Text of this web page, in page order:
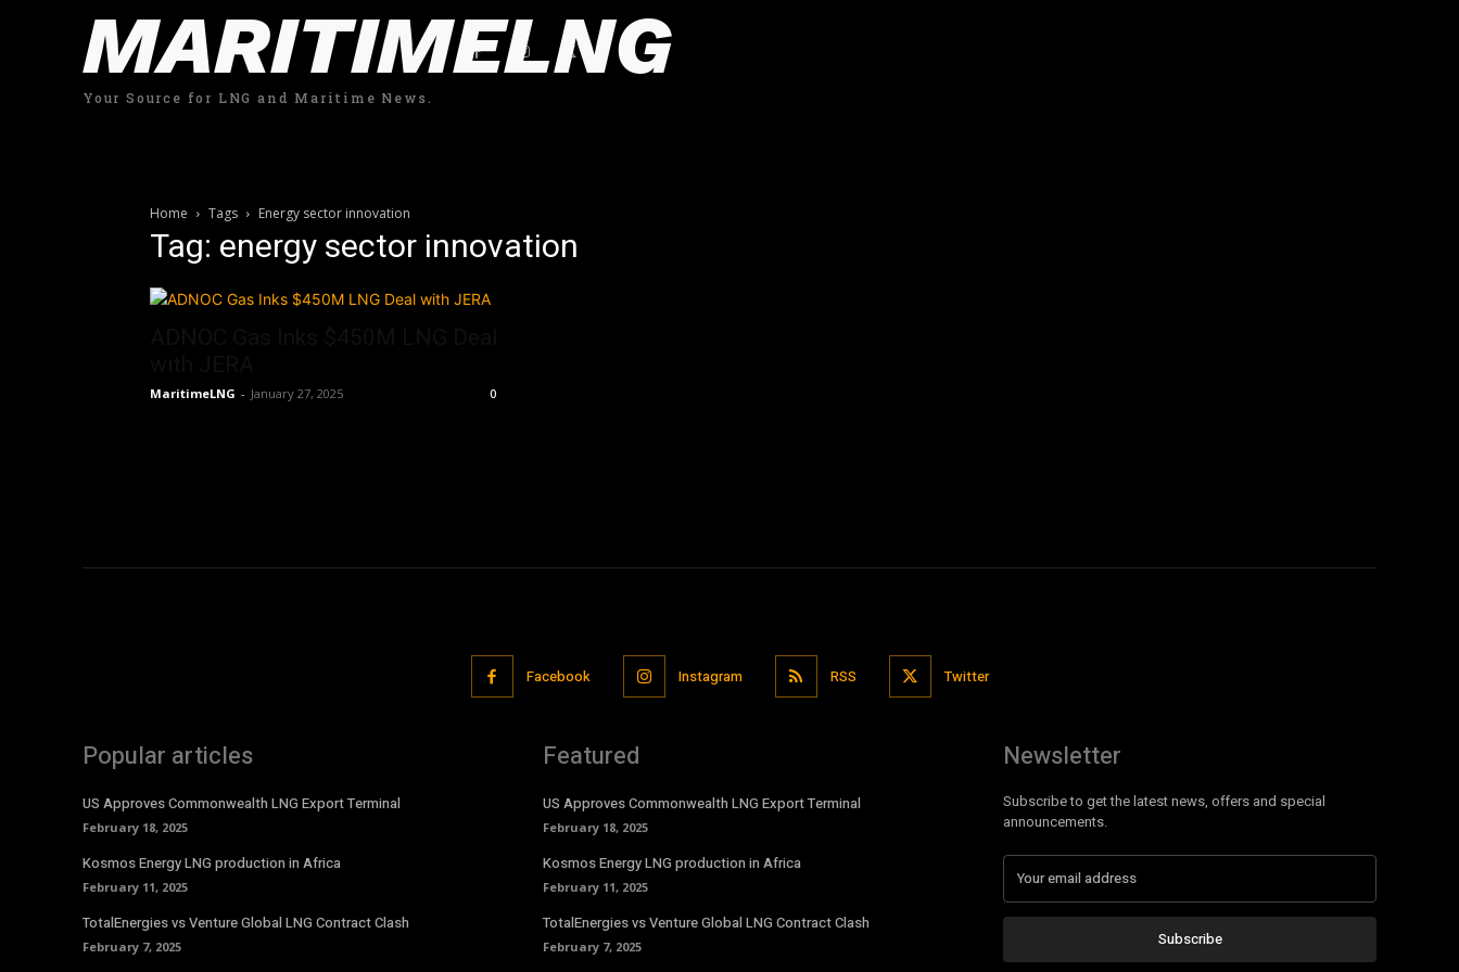
MARITIMELNG
Your Source for LNG and Maritime News.
Home Tags Energy sector innovation
Tag: energy sector innovation
MaritimeLNG - January 27, 2025 0
Facebook Instagram RSS Twitter
Popular articles
US Approves Commonwealth LNG Export Terminal
February 18, 2025
Kosmos Energy LNG production in Africa
February 11, 2025
TotalEnergies vs Venture Global LNG Contract Clash
February 7, 2025
Featured
US Approves Commonwealth LNG Export Terminal
February 18, 2025
Kosmos Energy LNG production in Africa
February 11, 2025
TotalEnergies vs Venture Global LNG Contract Clash
February 7, 2025
Newsletter
Subscribe to get the latest news, offers and special
announcements.
Subscribe